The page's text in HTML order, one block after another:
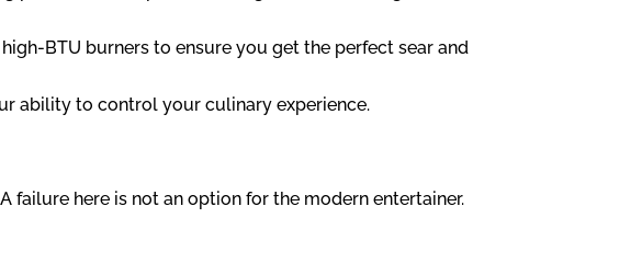
BTU burners to ensure you get the perfect sear and
ability to control your culinary experience.
failure here is not an option for the modern entertainer.